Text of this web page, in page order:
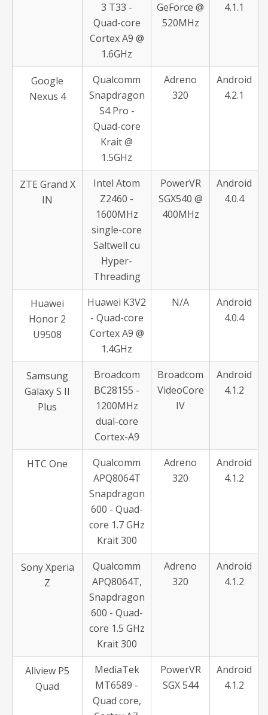
3 T33 -
Quad-core
Cortex A9 @
1.6GHz
GeForce @
520MHz
4.1.1
Google
Nexus 4
Qualcomm
Snapdragon
S4 Pro -
Quad-core
Krait @
1.5GHz
Adreno
320
Android
4.2.1
ZTE Grand X
IN
Intel Atom
Z2460 -
1600MHz
single-core
Saltwell cu
Hyper-
Threading
PowerVR
SGX540 @
400MHz
Android
4.0.4
Huawei
Honor 2
U9508
Huawei K3V2
- Quad-core
Cortex A9 @
1.4GHz
N/A
Android
4.0.4
Samsung
Galaxy S II
Plus
Broadcom
BC28155 -
1200MHz
dual-core
Cortex-A9
Broadcom
VideoCore
IV
Android
4.1.2
HTC One
Qualcomm
APQ8064T
Snapdragon
600 - Quad-
core 1.7 GHz
Krait 300
Adreno
320
Android
4.1.2
Sony Xperia
Z
Qualcomm
APQ8064T,
Snapdragon
600 - Quad-
core 1.5 GHz
Krait 300
Adreno
320
Android
4.1.2
Allview P5
Quad
MediaTek
MT6589 -
Quad core,
PowerVR
SGX 544
Android
4.1.2